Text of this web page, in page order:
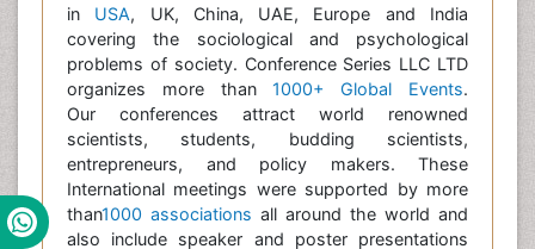
in USA, UK, China, UAE, Europe and India
covering the sociological and psychological
problems of society. Conference Series LLC LTD
organizes more than 1000+ Global Events.
Our conferences attract world renowned
scientists, students, budding scientists,
entrepreneurs, and policy makers. These
International meetings were supported by more
than1000 associations all around the world and
also include speaker and poster presentations